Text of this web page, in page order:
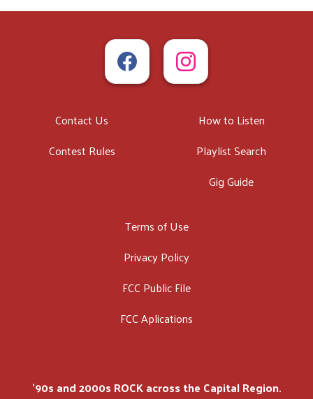
Contact Us
Contest Rules
How to Listen
Playlist Search
Gig Guide
Terms of Use
Privacy Policy
FCC Public File
FCC Aplications
'90s and 2000s ROCK across the Capital Region.